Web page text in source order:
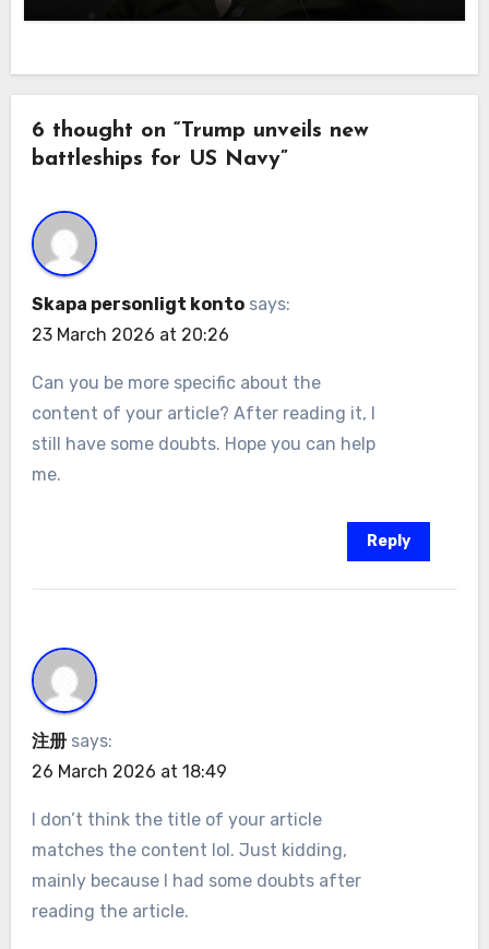
6 thought on “Trump unveils new
battleships for US Navy”
Skapa personligt konto says:
23 March 2026 at 20:26
Can you be more specific about the
content of your article? After reading it, I
still have some doubts. Hope you can help
me.
Reply
注册 says:
26 March 2026 at 18:49
I don’t think the title of your article
matches the content lol. Just kidding,
mainly because I had some doubts after
reading the article.